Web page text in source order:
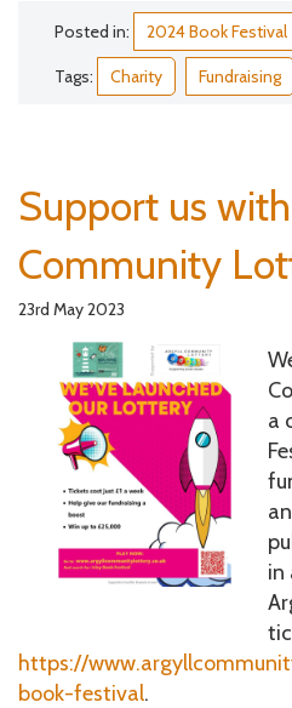
Posted in: 2024 Book Festival
Tags: Charity Fundraising
Support us
Community
23rd May 2023
a
in
https://
book-festival.